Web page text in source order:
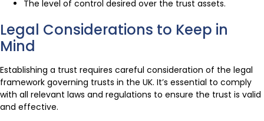
The level of control desired over the trust assets.
Legal Considerations to Keep in
Mind
Establishing a trust requires careful consideration of the legal
framework governing trusts in the UK. It’s essential to comply
with all relevant laws and regulations to ensure the trust is valid
and effective.